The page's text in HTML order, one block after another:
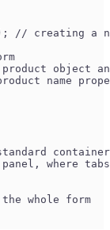
// creating
object
name
where
whole form